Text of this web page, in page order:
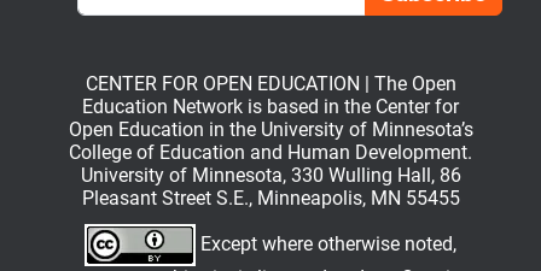
CENTER FOR OPEN EDUCATION | The Open
Education Network is based in the Center for
Open Education in the University of Minnesota’s
College of Education and Human Development.
University of Minnesota, 330 Wulling Hall, 86
Pleasant Street S.E., Minneapolis, MN 55455
Except where otherwise noted,